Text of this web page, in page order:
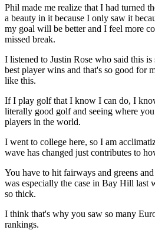
Phil made me realize that I had turned
a beauty in it because I only saw it
my goal will be better and I feel more
missed break.
I listened to Justin Rose who said this
best player wins and that's so good for
like this.
If I play golf that I know I can do, I
literally good golf and seeing where you
players in the world.
I went to college here, so I am
wave has changed just contributes to
You have to hit fairways and greens
was especially the case in Bay Hill last
so thick.
I think that's why you saw so many
rankings.